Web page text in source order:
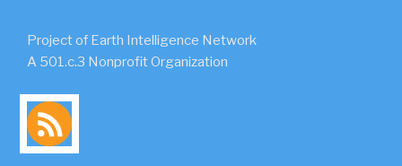
Project of Earth Intelligence Network
A 501.c.3 Nonprofit Organization